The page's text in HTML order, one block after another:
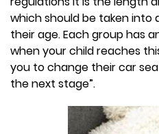
which should be taken into
their age. Each group has
when your child reaches
you to change their car
the next stage”.